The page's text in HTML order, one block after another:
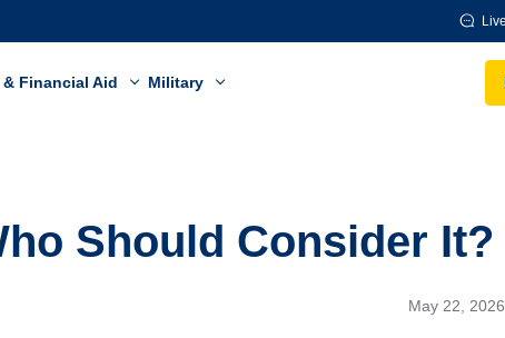
Financial Aid Military
Should Consider It?
May 22, 2026